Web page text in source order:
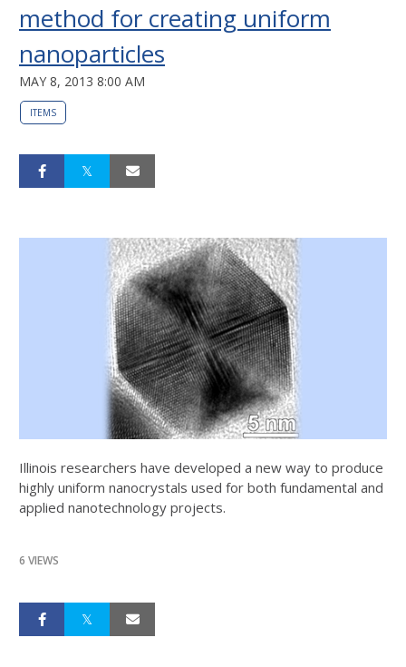
method for creating uniform
nanoparticles
MAY 8, 2013 8:00 AM
ITEMS
Illinois researchers have developed a new way to produce
highly uniform nanocrystals used for both fundamental and
applied nanotechnology projects.
6 VIEWS